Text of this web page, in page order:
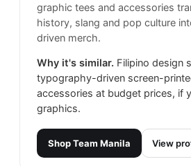
graphic tees and accessories
history, slang and pop culture
driven merch.
Why it's similar. Filipino design
typography-driven screen-
accessories at budget prices, if
graphics.
ShopTeam Manila View